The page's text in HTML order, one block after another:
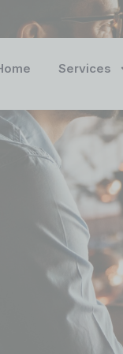
Services